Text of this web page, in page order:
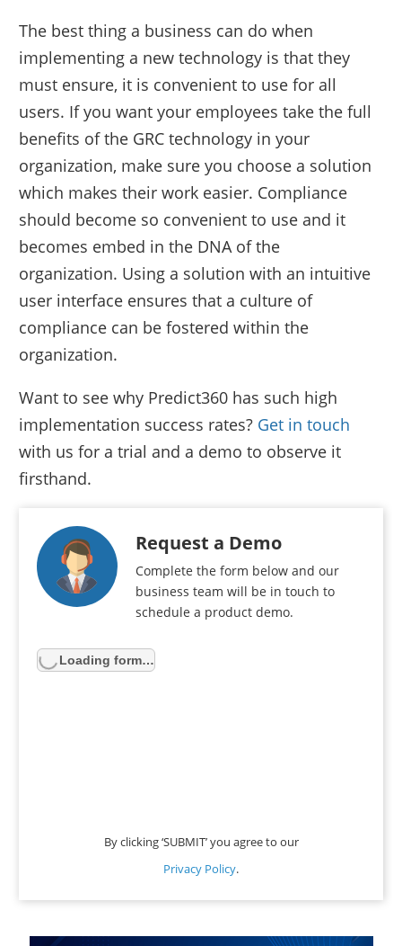
The best thing a business can do when
implementing a new technology is that they
must ensure, it is convenient to use for all
users. If you want your employees take the full
benefits of the GRC technology in your
organization, make sure you choose a solution
which makes their work easier. Compliance
should become so convenient to use and it
becomes embed in the DNA of the
organization. Using a solution with an intuitive
user interface ensures that a culture of
compliance can be fostered within the
organization.
Want to see why Predict360 has such high
implementation success rates? Get in touch
with us for a trial and a demo to observe it
firsthand.
Request a Demo
Complete the form below and our
business team will be in touch to
schedule a product demo.
Loading form…
By clicking ‘SUBMIT’ you agree to our
Privacy Policy.